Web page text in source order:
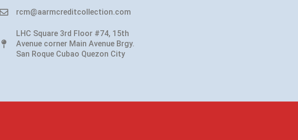
rcm@aarmcreditcollection.com
LHC Square 3rd Floor #74, 15th
Avenue corner Main Avenue Brgy.
San Roque Cubao Quezon City